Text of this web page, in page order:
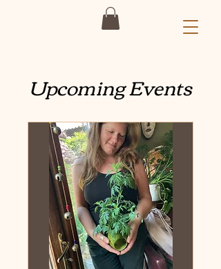
Upcoming Events